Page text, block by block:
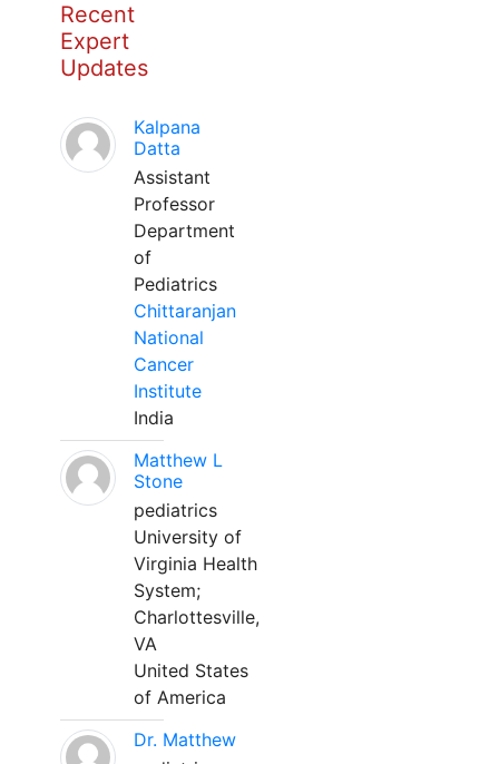
Recent
Expert
Updates
Kalpana
Datta
Assistant
Professor
Department
of
Pediatrics
Chittaranjan
National
Cancer
Institute
India
Matthew L
Stone
pediatrics
University of
Virginia Health
System;
Charlottesville,
VA
United States
of America
Dr. Matthew